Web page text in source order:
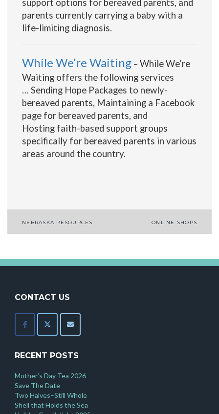
support options for bereaved parents, and
parents currently carrying a baby with a
life-limiting diagnosis.
While We’re Waiting – While We’re
Waiting offers the following services
… Sending Hope Packages to newly-
bereaved parents, Maintaining a Facebook
page for bereaved parents, and
Hosting faith-based support groups
specifically for bereaved parents in various
areas around the country.
Post
NEBRASKA RESOURCES ONLINE SHOPS
CONTACT US
RECENT POSTS
Mother’s Day Tea 2026
Save The Date
Two Halves–Still Whole
Shell that Holds the Sea